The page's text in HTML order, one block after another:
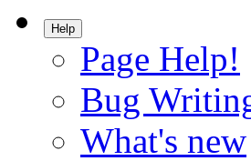
Help
Page Help!
Bug
What's new